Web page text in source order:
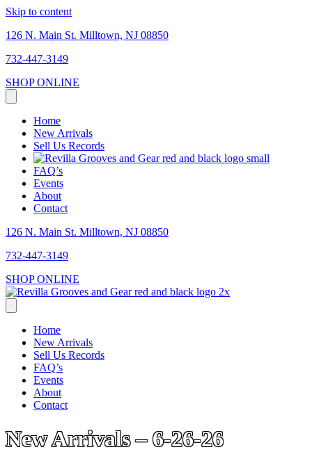
Skip to content
126 N. Main St. Milltown, NJ 08850
732-447-3149
SHOP ONLINE
Home
New Arrivals
Sell Us Records
FAQ’s
Events
About
Contact
126 N. Main St. Milltown, NJ 08850
732-447-3149
SHOP ONLINE
Home
New Arrivals
Sell Us Records
FAQ’s
Events
About
Contact
New Arrivals – 6-26-26